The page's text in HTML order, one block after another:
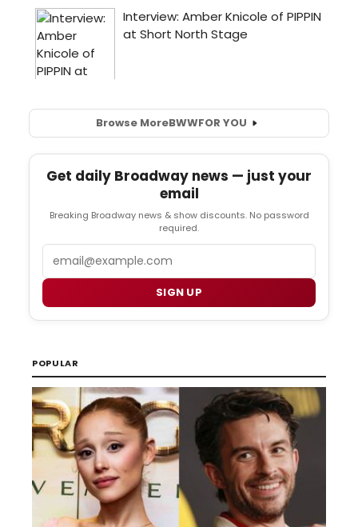
Browse MoreBWWFOR YOU
Get daily Broadway news — just your
email
Breaking Broadway news & show discounts. No password
required.
SIGN UP
POPULAR